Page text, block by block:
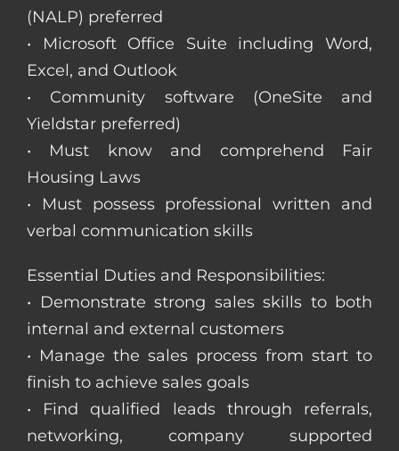
(NALP) preferred
• Microsoft Office Suite including Word,
Excel, and Outlook
• Community software (OneSite and
Yieldstar preferred)
• Must know and comprehend Fair
Housing Laws
• Must possess professional written and
verbal communication skills
Essential Duties and Responsibilities:
• Demonstrate strong sales skills to both
internal and external customers
• Manage the sales process from start to
finish to achieve sales goals
• Find qualified leads through referrals,
networking, company supported